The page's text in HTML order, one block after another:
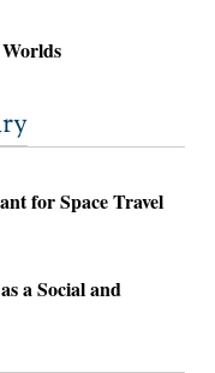
for Space Travel
a Social and